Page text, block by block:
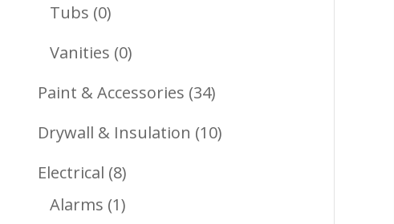
Tubs 00
Products
Vanities 00
Products
Paint & Accessories 3434
Products
Drywall & Insulation 1010
Electrical 88
Products
Alarms 11